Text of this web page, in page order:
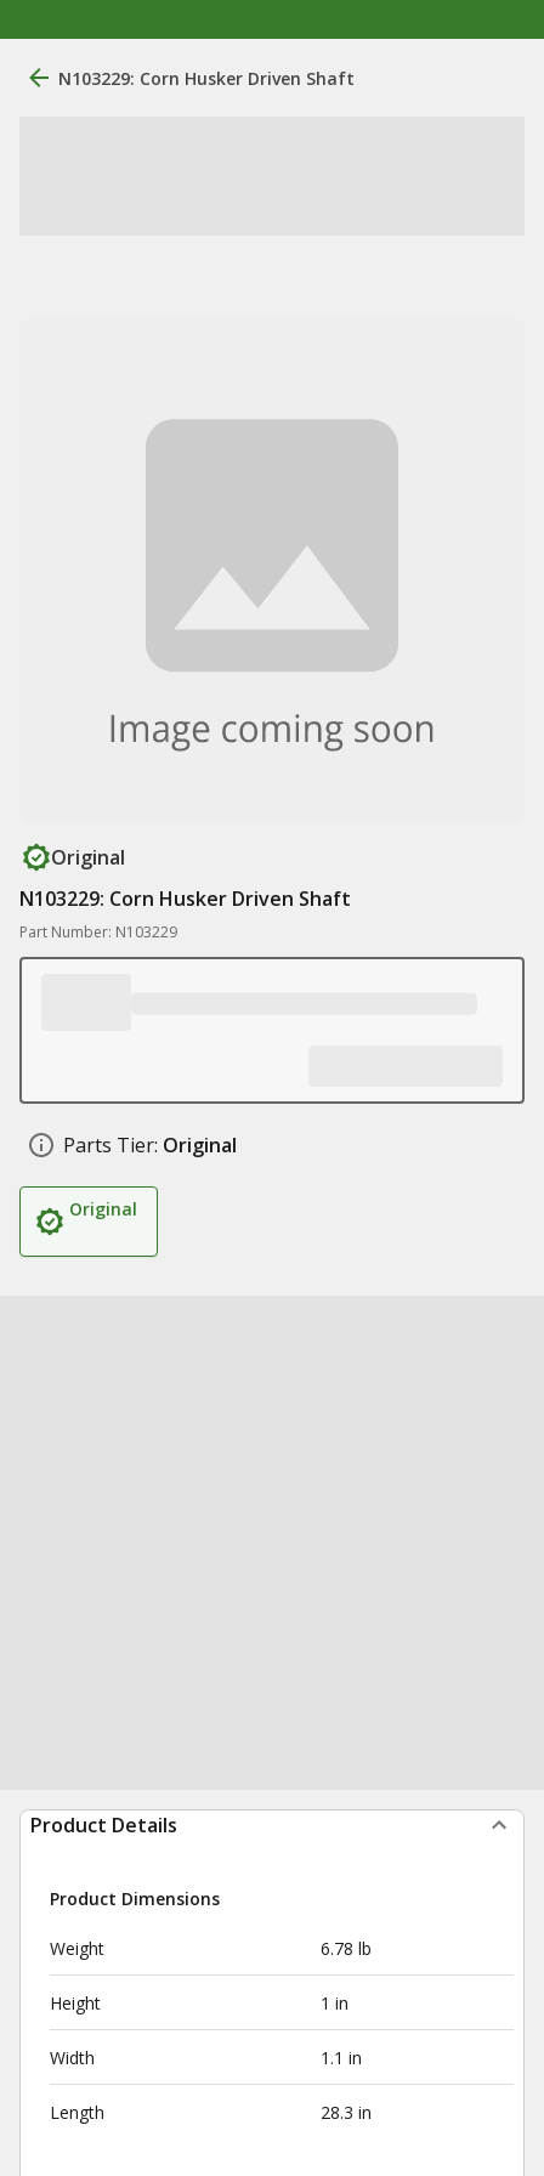
N103229: Corn Husker Driven Shaft
Original
N103229: Corn Husker Driven Shaft
Part Number: N103229
Parts Tier: Original
Original
Product Details
Product Dimensions
Weight 6.78 lb
Height 1 in
Width 1.1 in
Length 28.3 in